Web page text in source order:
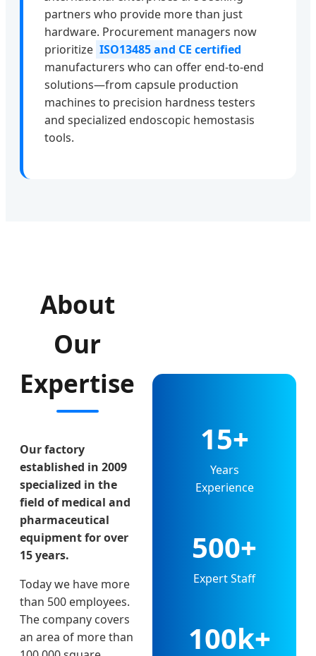
partners who provide more than just
hardware. Procurement managers now
prioritize ISO13485 and CE certified
manufacturers who can offer end-to-end
solutions—from capsule production
machines to precision hardness testers
and specialized endoscopic hemostasis
tools.
About
Our
Expertise
Our factory
established in 2009
specialized in the
field of medical and
pharmaceutical
equipment for over
15 years.
Today we have more
than 500 employees.
The company covers
an area of more than
15+
Years
Experience
500+
Expert Staff
100k+